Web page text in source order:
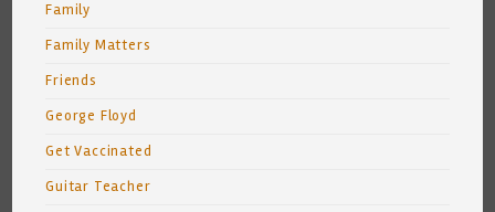
Family
Family Matters
Friends
George Floyd
Get Vaccinated
Guitar Teacher